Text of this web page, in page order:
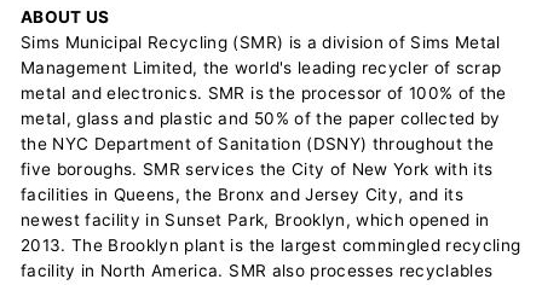
ABOUT US
Sims Municipal Recycling (SMR) is a division of Sims Metal
Management Limited, the world's leading recycler of scrap
metal and electronics. SMR is the processor of 100% of the
metal, glass and plastic and 50% of the paper collected by
the NYC Department of Sanitation (DSNY) throughout the
five boroughs. SMR services the City of New York with its
facilities in Queens, the Bronx and Jersey City, and its
newest facility in Sunset Park, Brooklyn, which opened in
2013. The Brooklyn plant is the largest commingled recycling
facility in North America. SMR also processes recyclables